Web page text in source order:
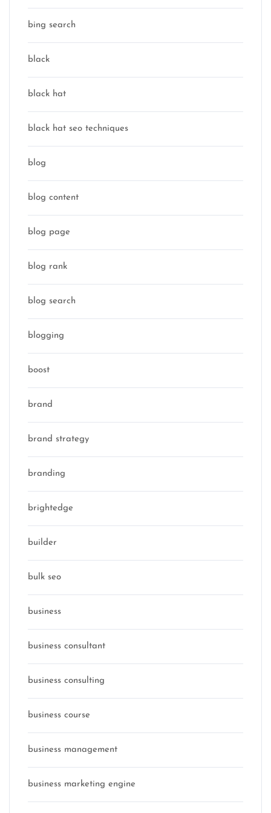
bing search
black
black hat
black hat seo techniques
blog
blog content
blog page
blog rank
blog search
blogging
boost
brand
brand strategy
branding
brightedge
builder
bulk seo
business
business consultant
business consulting
business course
business management
business marketing engine